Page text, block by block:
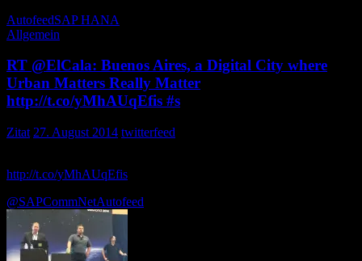
AutofeedSAP HANA
Allgemein
RT @ElCala: Buenos Aires, a Digital City where
Urban Matters Really Matter
http://t.co/yMhAUqEfis #s
Zitat 27. August 2014 twitterfeed
http://t.co/yMhAUqEfis
@SAPCommNetAutofeed